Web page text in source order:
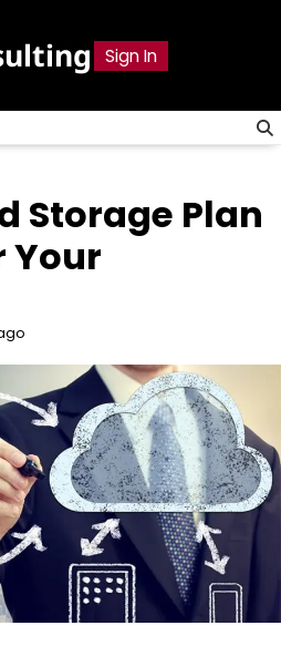
Sign In
Storage Plan
Your